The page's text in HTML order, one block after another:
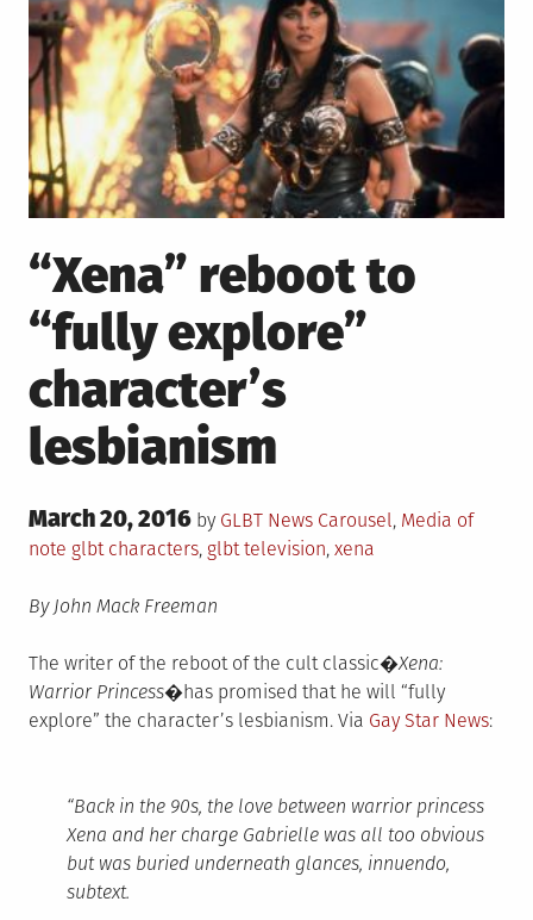
“Xena” reboot to
“fully explore”
character’s
lesbianism
Posted
on
March 20, 2016 by GLBT News Posted
in
Carousel, Media of
note Tagged
glbt characters, glbt television, xena
By John Mack Freeman
The writer of the reboot of the cult classic�Xena:
Warrior Princess�has promised that he will “fully
explore” the character’s lesbianism. Via Gay Star News:
“Back in the 90s, the love between warrior princess
Xena and her charge Gabrielle was all too obvious
but was buried underneath glances, innuendo,
subtext.